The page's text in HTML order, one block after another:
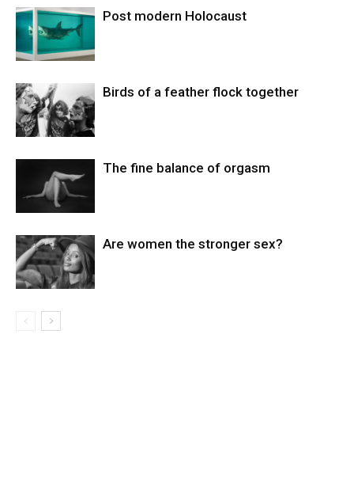
Post modern Holocaust
Birds of a feather flock together
The fine balance of orgasm
Are women the stronger sex?